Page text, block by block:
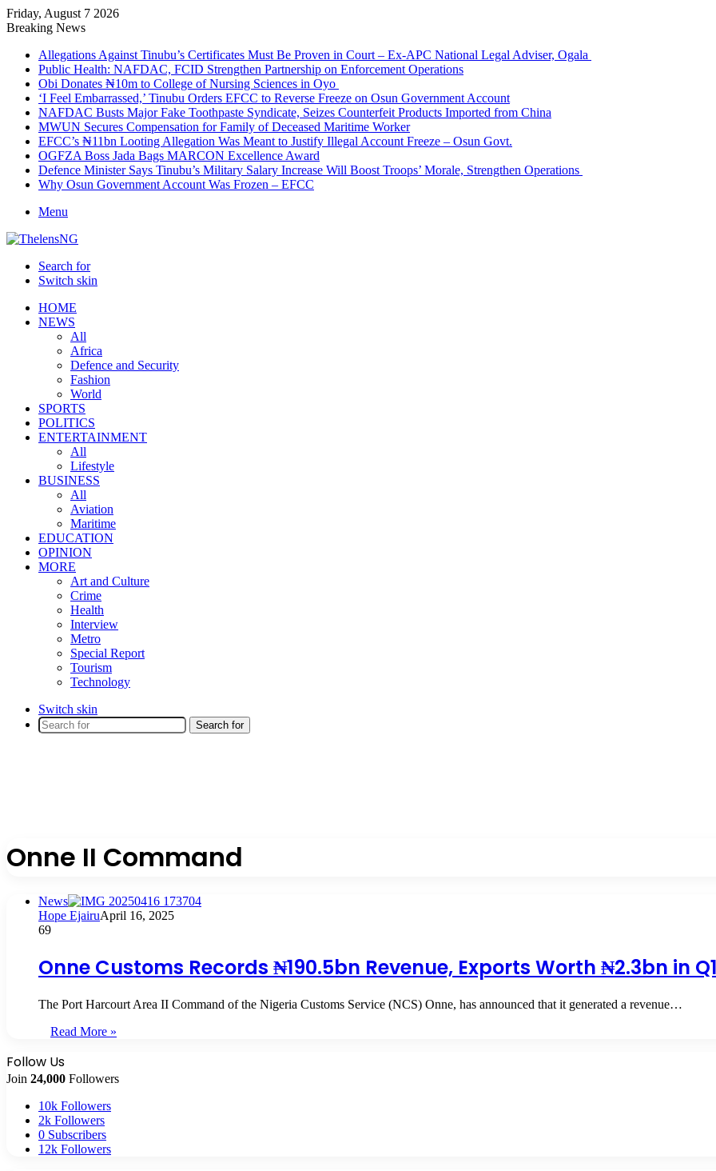
Friday, August 7 2026
Breaking News
Allegations Against Tinubu’s Certificates Must Be Proven in Court – Ex-APC National Legal Adviser, Ogala
Public Health: NAFDAC, FCID Strengthen Partnership on Enforcement Operations
Obi Donates ₦10m to College of Nursing Sciences in Oyo
‘I Feel Embarrassed,’ Tinubu Orders EFCC to Reverse Freeze on Osun Government Account
NAFDAC Busts Major Fake Toothpaste Syndicate, Seizes Counterfeit Products Imported from China
MWUN Secures Compensation for Family of Deceased Maritime Worker
EFCC’s ₦11bn Looting Allegation Was Meant to Justify Illegal Account Freeze – Osun Govt.
OGFZA Boss Jada Bags MARCON Excellence Award
Defence Minister Says Tinubu’s Military Salary Increase Will Boost Troops’ Morale, Strengthen Operations
Why Osun Government Account Was Frozen – EFCC
Menu
Search for
Switch skin
HOME
NEWS
All
Africa
Defence and Security
Fashion
World
SPORTS
POLITICS
ENTERTAINMENT
All
Lifestyle
BUSINESS
All
Aviation
Maritime
EDUCATION
OPINION
MORE
Art and Culture
Crime
Health
Interview
Metro
Special Report
Tourism
Technology
Switch skin
Search for
Onne II Command
News
Hope EjairuApril 16, 2025
69
Onne Customs Records ₦190.5bn Revenue, Exports Worth ₦2.3bn in Q1
The Port Harcourt Area II Command of the Nigeria Customs Service (NCS) Onne, has announced that it generated a revenue…
Read More »
Follow Us
Join 24,000 Followers
10k Followers
2k Followers
0 Subscribers
12k Followers